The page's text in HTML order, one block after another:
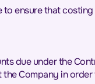
ensure that
due under the
Company in